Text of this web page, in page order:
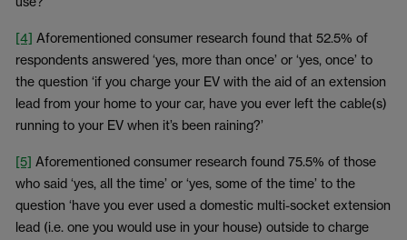
[4] Aforementioned consumer research found that 52.5% of
respondents answered ‘yes, more than once’ or ‘yes, once’ to
the question ‘if you charge your EV with the aid of an extension
lead from your home to your car, have you ever left the cable(s)
running to your EV when it’s been raining?’
[5] Aforementioned consumer research found 75.5% of those
who said ‘yes, all the time’ or ‘yes, some of the time’ to the
question ‘have you ever used a domestic multi-socket extension
lead (i.e. one you would use in your house) outside to charge